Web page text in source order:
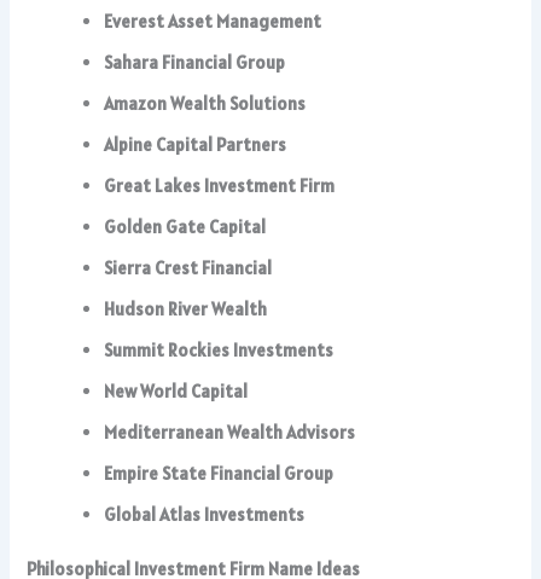
Everest Asset Management
Sahara Financial Group
Amazon Wealth Solutions
Alpine Capital Partners
Great Lakes Investment Firm
Golden Gate Capital
Sierra Crest Financial
Hudson River Wealth
Summit Rockies Investments
New World Capital
Mediterranean Wealth Advisors
Empire State Financial Group
Global Atlas Investments
Philosophical Investment Firm Name Ideas